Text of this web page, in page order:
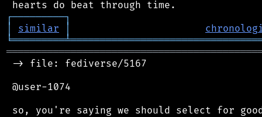
┌─────────┐
│
similar │
╘═════════╧
-> file: fediverse/5167
@user-1074
so, you're saying we should select for